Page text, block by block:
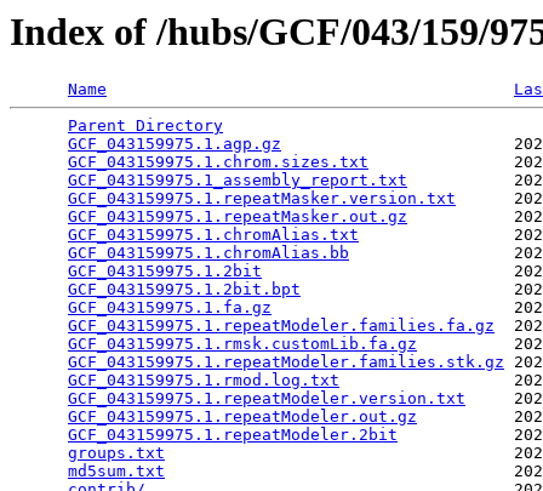
Index of /hubs/GCF/043/159/
Name
Parent Directory
GCF_043159975.1.agp.gz
GCF_043159975.1.chrom.sizes.txt
GCF_043159975.1_assembly_report.txt
GCF_043159975.1.repeatMasker.version.txt
GCF_043159975.1.repeatMasker.out.gz
GCF_043159975.1.chromAlias.txt
GCF_043159975.1.chromAlias.bb
GCF_043159975.1.2bit
GCF_043159975.1.2bit.bpt
GCF_043159975.1.fa.gz
GCF_043159975.1.repeatModeler.families.fa.gz
GCF_043159975.1.rmsk.customLib.fa.gz
GCF_043159975.1.repeatModeler.families.stk.gz
GCF_043159975.1.rmod.log.txt
GCF_043159975.1.repeatModeler.version.txt
GCF_043159975.1.repeatModeler.out.gz
GCF_043159975.1.repeatModeler.2bit
groups.txt
md5sum.txt